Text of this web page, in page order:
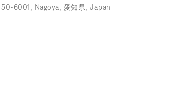
6001 Nagoya 愛知県 Japan